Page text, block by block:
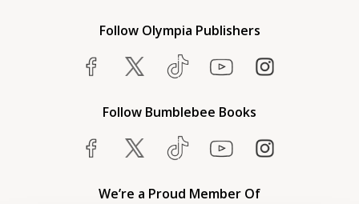
Follow Olympia Publishers
Follow Bumblebee Books
We’re a Proud Member Of